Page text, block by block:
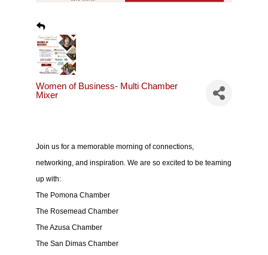
Women of Business- Multi Chamber
Mixer
Join us for a memorable morning of connections,
networking, and inspiration. We are so excited to be teaming
up with:
The Pomona Chamber
The Rosemead Chamber
The Azusa Chamber
The San Dimas Chamber